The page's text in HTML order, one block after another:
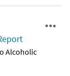
Alcoholic